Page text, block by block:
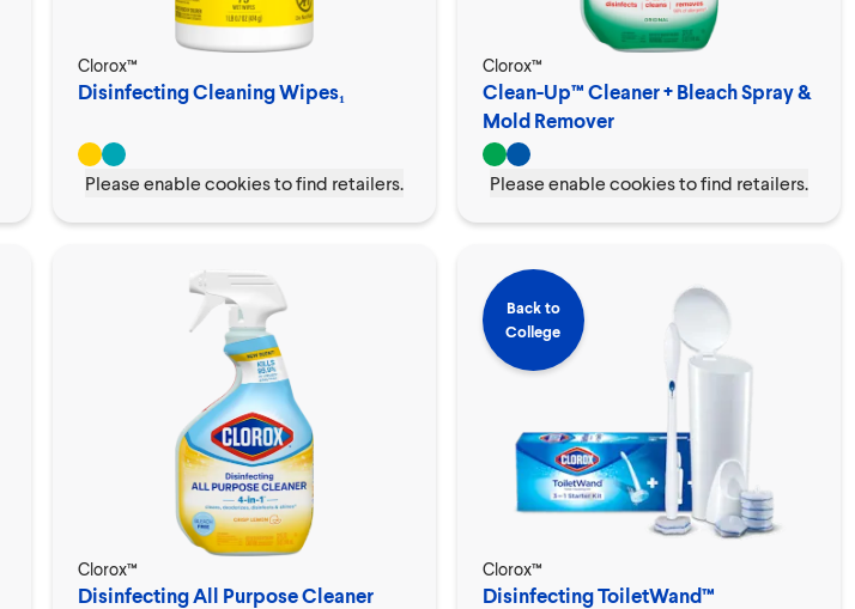
Clorox™
Disinfecting Cleaning Wipes₁
Please enable cookies to find retailers.
Clorox™
Clean-Up™ Cleaner + Bleach Spray &
Mold Remover
Please enable cookies to find retailers.
Clorox™
Disinfecting All Purpose Cleaner
Back to
College
Clorox™
Disinfecting ToiletWand™